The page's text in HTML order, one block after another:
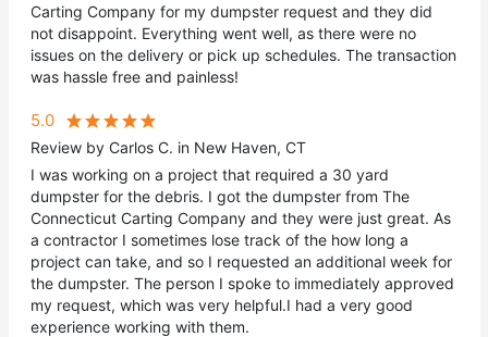
Carting Company for my dumpster request and they did
not disappoint. Everything went well, as there were no
issues on the delivery or pick up schedules. The transaction
was hassle free and painless!
5.0
Review by Carlos C. in New Haven, CT
I was working on a project that required a 30 yard
dumpster for the debris. I got the dumpster from The
Connecticut Carting Company and they were just great. As
a contractor I sometimes lose track of the how long a
project can take, and so I requested an additional week for
the dumpster. The person I spoke to immediately approved
my request, which was very helpful.I had a very good
experience working with them.